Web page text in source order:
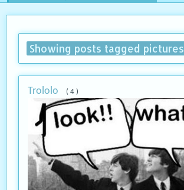
Showing posts tagged pictures
Trololo ( 4 )